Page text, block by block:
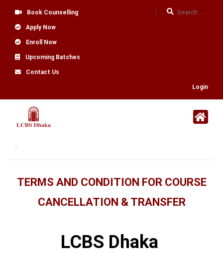
Book Counselling
Apply Now
Enroll Now
Upcoming Batches
Contact Us
Login
TERMS AND CONDITION FOR COURSE
CANCELLATION & TRANSFER
LCBS Dhaka